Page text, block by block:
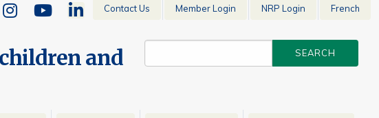
Contact Us Member Login NRP Login French
and